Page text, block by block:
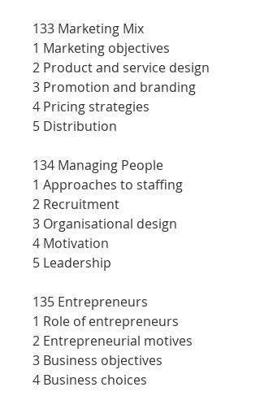
133 Marketing Mix
1 Marketing objectives
2 Product and service design
3 Promotion and branding
4 Pricing strategies
5 Distribution
134 Managing People
1 Approaches to staffing
2 Recruitment
3 Organisational design
4 Motivation
5 Leadership
135 Entrepreneurs
1 Role of entrepreneurs
2 Entrepreneurial motives
3 Business objectives
4 Business choices